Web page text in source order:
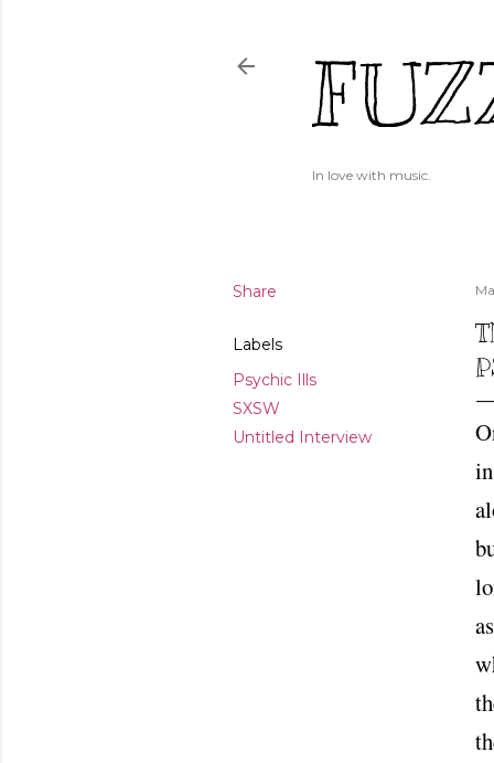
In love with music.
Share
Labels
Psychic Ills
SXSW
Untitled Interview